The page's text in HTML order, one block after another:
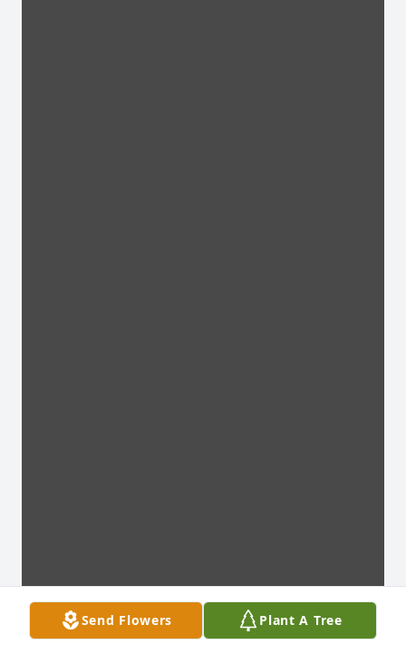
Send Flowers Plant A Tree